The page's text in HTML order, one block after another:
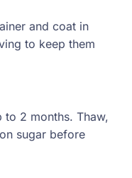
and coat in
to keep them
to 2 months. Thaw,
sugar before